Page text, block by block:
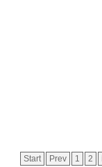
Start Prev 1 2